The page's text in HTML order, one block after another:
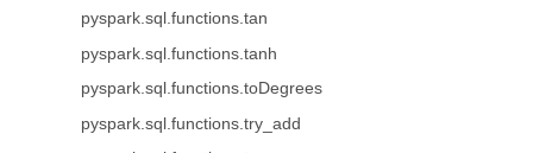
pyspark.sql.functions.tan
pyspark.sql.functions.tanh
pyspark.sql.functions.toDegrees
pyspark.sql.functions.try_add